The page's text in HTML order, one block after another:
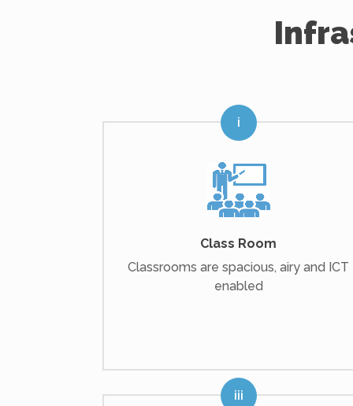
Class Room
Classrooms are spacious, airy and ICT
enabled